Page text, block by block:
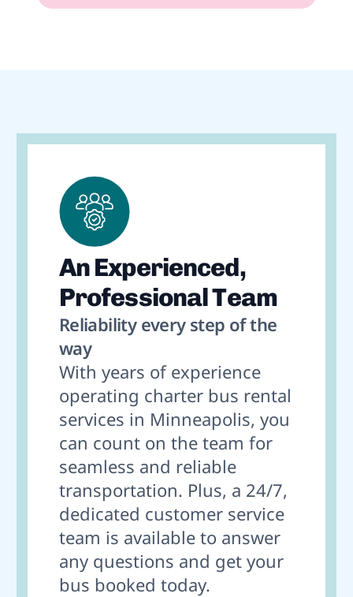
An Experienced,
Professional Team
Reliability every step of the
way
With years of experience
operating charter bus rental
services in Minneapolis, you
can count on the team for
seamless and reliable
transportation. Plus, a 24/7,
dedicated customer service
team is available to answer
any questions and get your
bus booked today.